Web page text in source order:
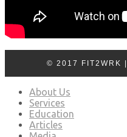
© 2017 FIT2WRK |
About Us
Services
Education
Articles